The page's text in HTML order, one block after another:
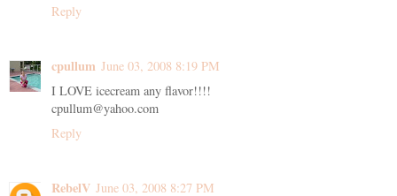
Reply
cpullum June 03, 2008 8:19 PM
I LOVE icecream any flavor!!!!
cpullum@yahoo.com
Reply
RebelV June 03, 2008 8:27 PM